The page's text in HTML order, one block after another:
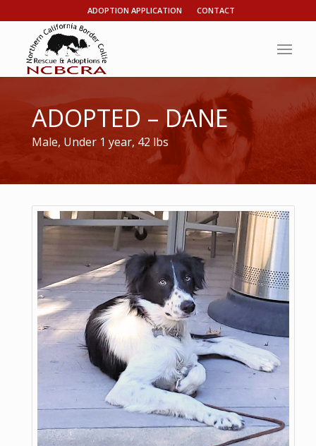
ADOPTION APPLICATION CONTACT
ADOPTED – DANE
Male, Under 1 year, 42 lbs